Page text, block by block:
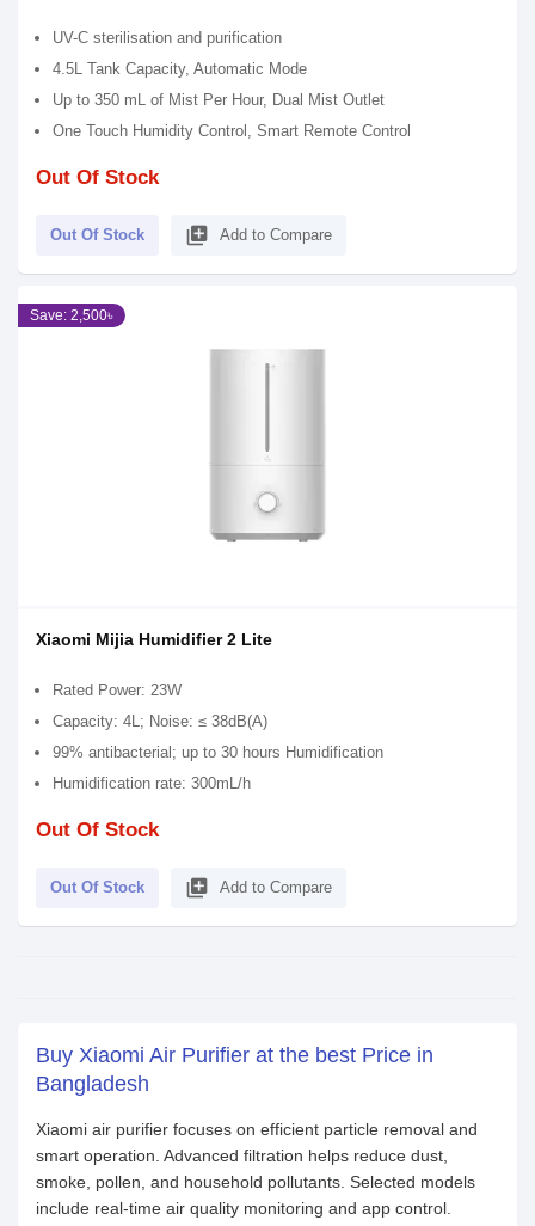
UV-C sterilisation and purification
4.5L Tank Capacity, Automatic Mode
Up to 350 mL of Mist Per Hour, Dual Mist Outlet
One Touch Humidity Control, Smart Remote Control
Out Of Stock
Out Of Stock library_add Add to Compare
Save: 2,500৳
Xiaomi Mijia Humidifier 2 Lite
Rated Power: 23W
Capacity: 4L; Noise: ≤ 38dB(A)
99% antibacterial; up to 30 hours Humidification
Humidification rate: 300mL/h
Out Of Stock
Out Of Stock library_add Add to Compare
Buy Xiaomi Air Purifier at the best Price in
Bangladesh
Xiaomi air purifier focuses on efficient particle removal and
smart operation. Advanced filtration helps reduce dust,
smoke, pollen, and household pollutants. Selected models
include real-time air quality monitoring and app control.